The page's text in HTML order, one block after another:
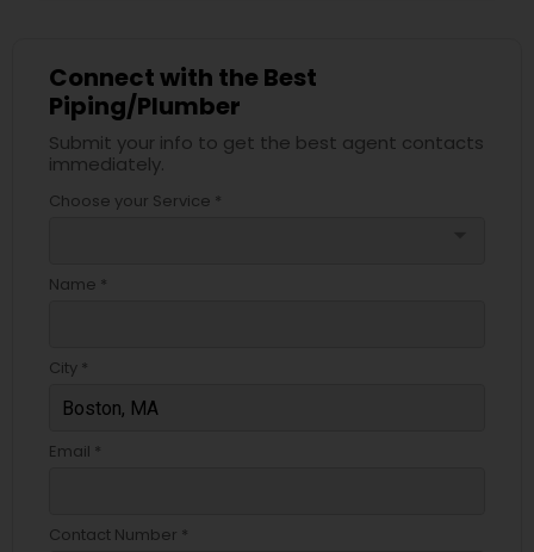
Connect with the Best
Piping/Plumber
Submit your info to get the best agent contacts
immediately.
Choose your Service *
Name *
City *
Email *
Contact Number *